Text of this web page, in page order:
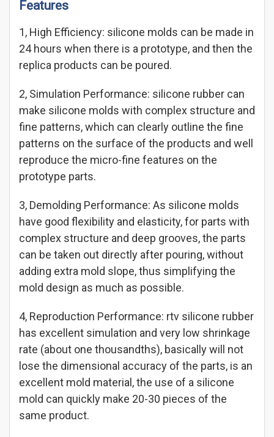
Features
1, High Efficiency: silicone molds can be made in
24 hours when there is a prototype, and then the
replica products can be poured.
2, Simulation Performance: silicone rubber can
make silicone molds with complex structure and
fine patterns, which can clearly outline the fine
patterns on the surface of the products and well
reproduce the micro-fine features on the
prototype parts.
3, Demolding Performance: As silicone molds
have good flexibility and elasticity, for parts with
complex structure and deep grooves, the parts
can be taken out directly after pouring, without
adding extra mold slope, thus simplifying the
mold design as much as possible.
4, Reproduction Performance: rtv silicone rubber
has excellent simulation and very low shrinkage
rate (about one thousandths), basically will not
lose the dimensional accuracy of the parts, is an
excellent mold material, the use of a silicone
mold can quickly make 20-30 pieces of the
same product.